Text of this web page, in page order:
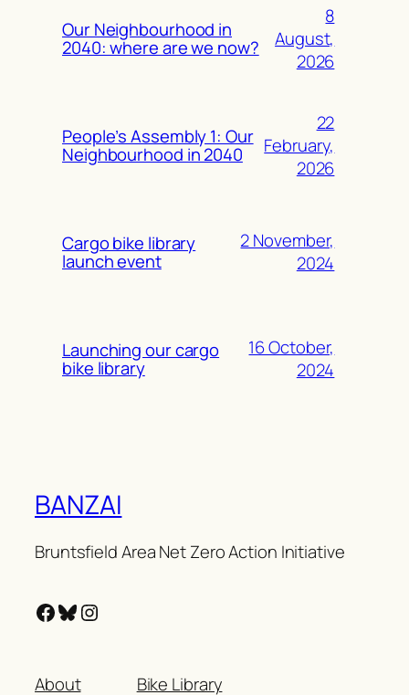
Our Neighbourhood in
2040: where are we now?
8
August,
2026
People’s Assembly 1: Our
Neighbourhood in 2040
22
February,
2026
Cargo bike library
launch event
2 November,
2024
Launching our cargo
bike library
16 October,
2024
BANZAI
Bruntsfield Area Net Zero Action Initiative
Facebook Bluesky Instagram
About Bike Library